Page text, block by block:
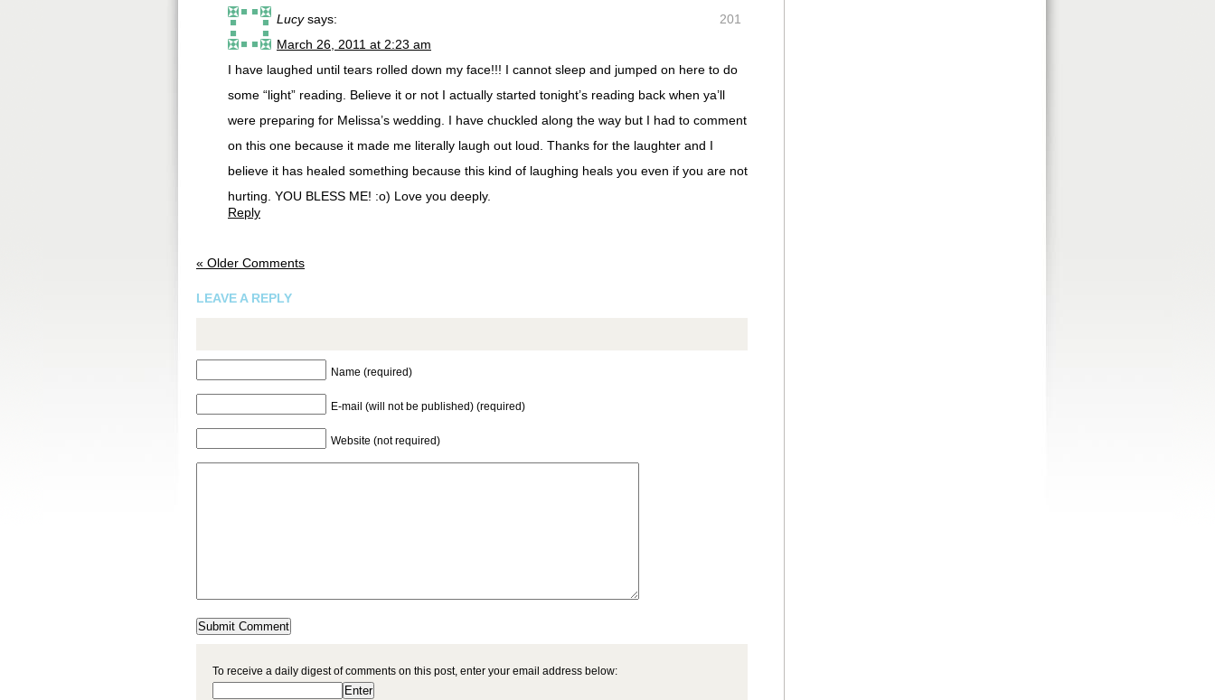
201
Lucy says:
March 26, 2011 at 2:23 am
I have laughed until tears rolled down my face!!! I cannot sleep and jumped on here to do
some “light” reading. Believe it or not I actually started tonight’s reading back when ya’ll
were preparing for Melissa’s wedding. I have chuckled along the way but I had to comment
on this one because it made me literally laugh out loud. Thanks for the laughter and I
believe it has healed something because this kind of laughing heals you even if you are not
hurting. YOU BLESS ME! :o) Love you deeply.
Reply
« Older Comments
LEAVE A REPLY
Name (required)
E-mail (will not be published) (required)
Website (not required)
To receive a daily digest of comments on this post, enter your email address below: